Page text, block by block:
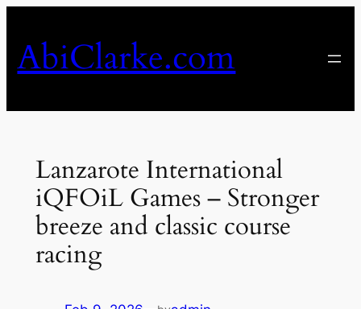
content
AbiClarke.com
Lanzarote International
iQFOiL Games – Stronger
breeze and classic course
racing